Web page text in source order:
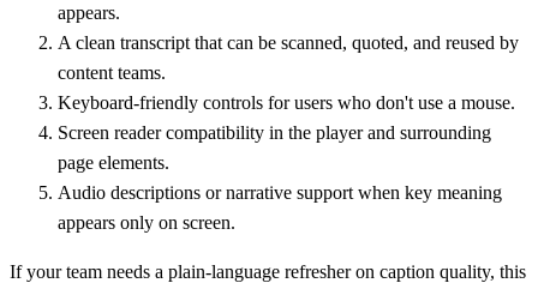
appears.
A clean transcript that can be scanned, quoted, and reused by
content teams.
Keyboard-friendly controls for users who don't use a mouse.
Screen reader compatibility in the player and surrounding
page elements.
Audio descriptions or narrative support when key meaning
appears only on screen.
If your team needs a plain-language refresher on caption quality, this